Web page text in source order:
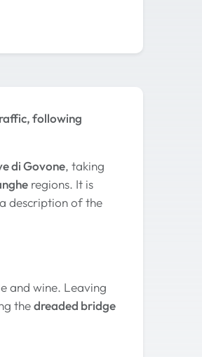
following
di Govone, taking
regions. It is
description of the
and wine. Leaving
thedreaded bridge